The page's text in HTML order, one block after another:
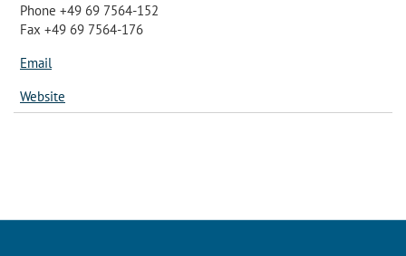
Phone +49 69 7564-152
Fax +49 69 7564-176
Email
Website